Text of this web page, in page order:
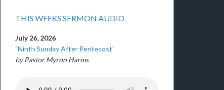
THIS WEEKS SERMON AUDIO
July 26, 2026
"Ninth Sunday After Pentecost"
by Pastor Myron Harms